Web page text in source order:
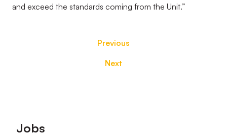
and exceed the standards coming from the Unit.”
Previous
Next
Footer
Jobs